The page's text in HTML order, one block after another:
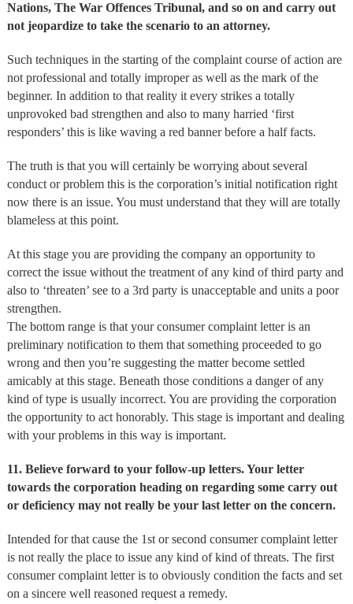
Nations, The War Offences Tribunal, and so on and carry out
not jeopardize to take the scenario to an attorney.
Such techniques in the starting of the complaint course of action are
not professional and totally improper as well as the mark of the
beginner. In addition to that reality it every strikes a totally
unprovoked bad strengthen and also to many harried ‘first
responders’ this is like waving a red banner before a half facts.
The truth is that you will certainly be worrying about several
conduct or problem this is the corporation’s initial notification right
now there is an issue. You must understand that they will are totally
blameless at this point.
At this stage you are providing the company an opportunity to
correct the issue without the treatment of any kind of third party and
also to ‘threaten’ see to a 3rd party is unacceptable and units a poor
strengthen.
The bottom range is that your consumer complaint letter is an
preliminary notification to them that something proceeded to go
wrong and then you’re suggesting the matter become settled
amicably at this stage. Beneath those conditions a danger of any
kind of type is usually incorrect. You are providing the corporation
the opportunity to act honorably. This stage is important and dealing
with your problems in this way is important.
11. Believe forward to your follow-up letters. Your letter
towards the corporation heading on regarding some carry out
or deficiency may not really be your last letter on the concern.
Intended for that cause the 1st or second consumer complaint letter
is not really the place to issue any kind of kind of threats. The first
consumer complaint letter is to obviously condition the facts and set
on a sincere well reasoned request a remedy.